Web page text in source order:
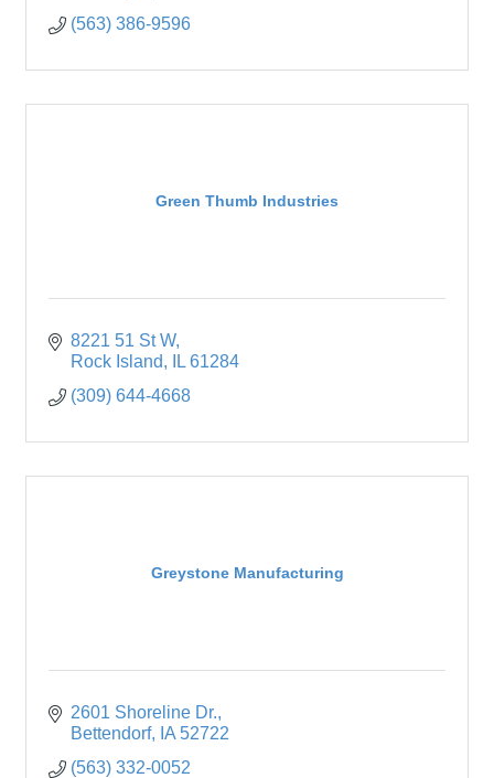
(563) 386-9596
Green Thumb Industries
8221 51 St W
Rock Island
IL 61284
(309) 644-4668
Greystone Manufacturing
2601 Shoreline Dr.
Bettendorf
IA 52722
(563) 332-0052